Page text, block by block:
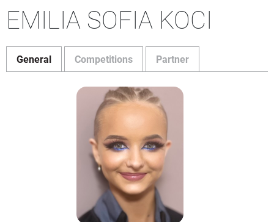
EMILIA SOFIA KOCI
General Competitions Partner